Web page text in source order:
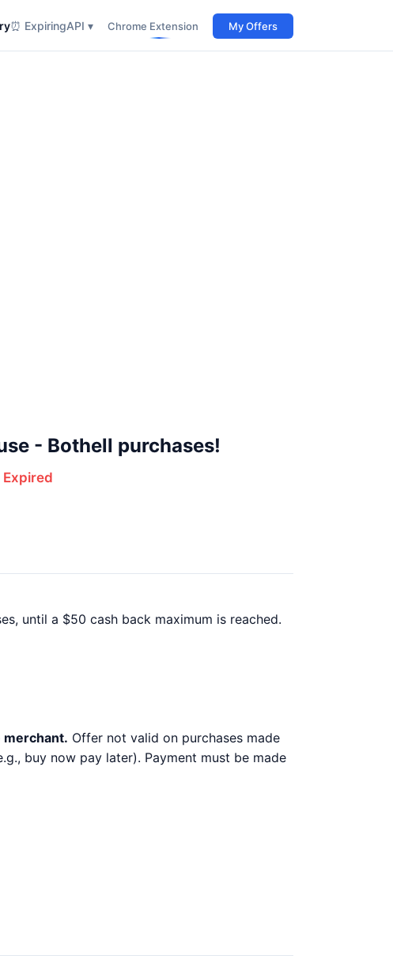
⏰ ExpiringAPI ▾ Chrome Extension My Offers
- Bothell purchases!
Expired
until a $50 cash back maximum is reached.
merchant. Offer not valid on purchases made
buy now pay later). Payment must be made